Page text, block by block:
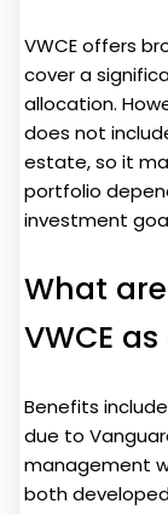
VWCE offers
cover a
allocation.
does not
estate, so it
portfolio
investment
What
VWCE
Benefits
due to
management
both